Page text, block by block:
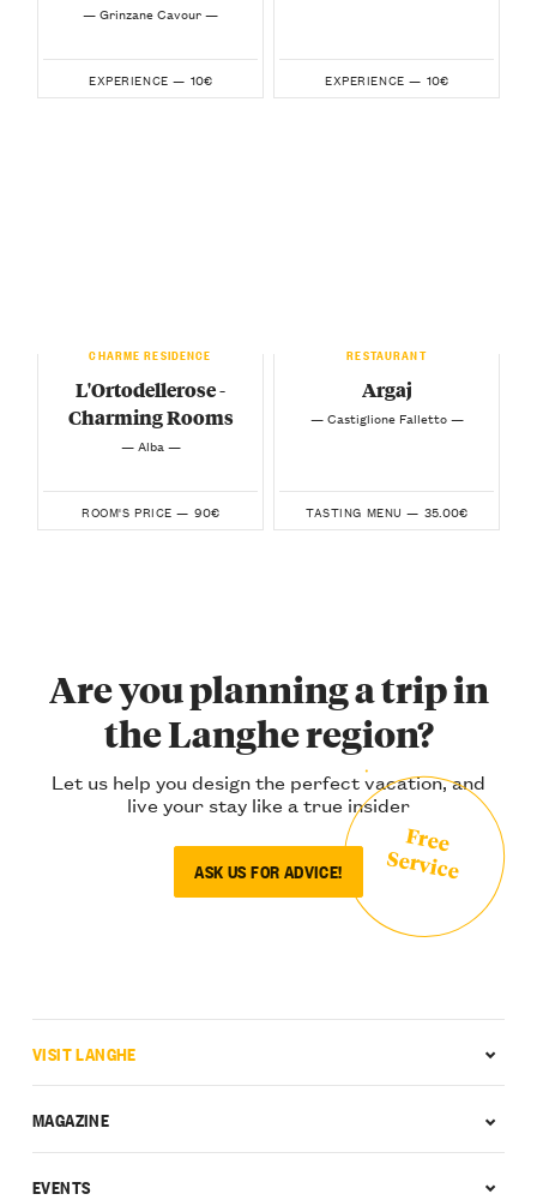
— Grinzane Cavour —
EXPERIENCE — 10€ EXPERIENCE — 10€
CHARME RESIDENCE
L'Ortodellerose -
Charming Rooms
— Alba —
ROOM'S PRICE — 90€
RESTAURANT
Argaj
— Castiglione Falletto —
TASTING MENU — 35.00€
Are you planning a trip in
the Langhe region?
Let us help you design the perfect vacation, and
live your stay like a true insider
ASK US FOR ADVICE!
Free
Service
VISIT LANGHE
MAGAZINE
EVENTS